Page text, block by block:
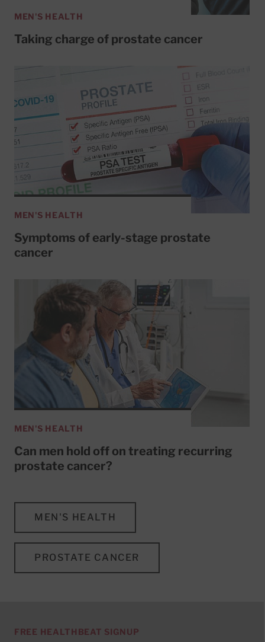
MEN'S HEALTH
Taking charge of prostate cancer
MEN'S HEALTH
Symptoms of early-stage prostate
cancer
MEN'S HEALTH
Can men hold off on treating recurring
prostate cancer?
MEN'S HEALTH
PROSTATE CANCER
FREE HEALTHBEAT SIGNUP